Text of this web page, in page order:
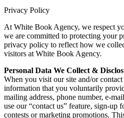
Privacy Policy
At White Book Agency, we respect
we are committed to protecting your
privacy policy to reflect how we
visitors at White Book Agency.
Personal Data We Collect &
When you visit our site and/or
information that you voluntarily
mailing address, phone number, e-
use our “contact us” feature, sign-up
contests or marketing promotions.